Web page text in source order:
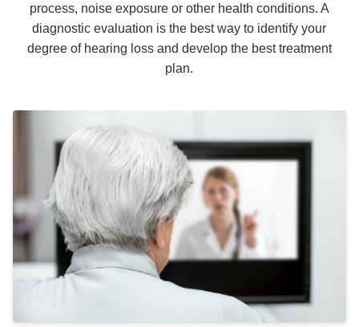
process, noise exposure or other health conditions. A
diagnostic evaluation is the best way to identify your
degree of hearing loss and develop the best treatment
plan.